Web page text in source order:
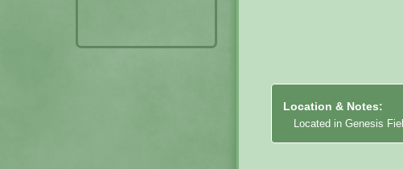
Location & Notes:
Located in Genesis